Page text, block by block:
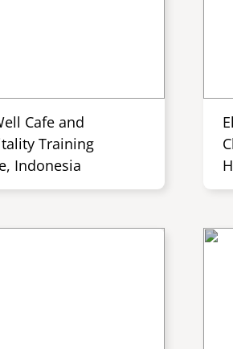
Cafe and
Training
Indonesia